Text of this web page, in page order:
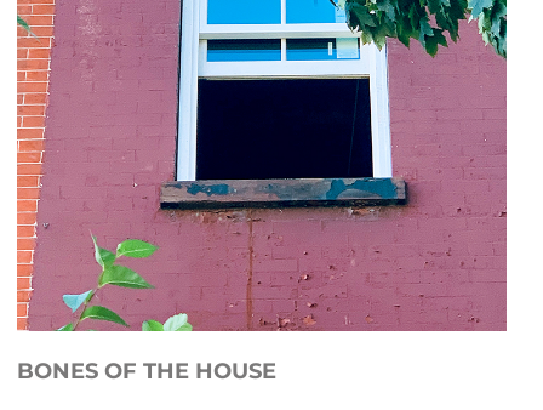
BONES OF THE HOUSE